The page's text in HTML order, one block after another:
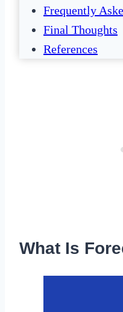
Frequently
Final Thoughts
References
What Is